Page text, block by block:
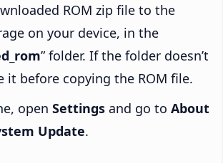
ROM zip file to the
on your device, in the
” folder. If the folder doesn’t
it before copying the ROM file.
open Settings and go to About
Update.